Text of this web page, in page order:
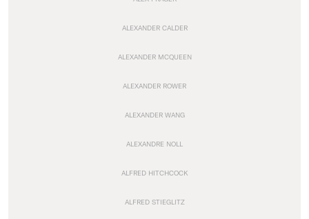
ALEXANDER CALDER
ALEXANDER MCQUEEN
ALEXANDER ROWER
ALEXANDER WANG
ALEXANDRE NOLL
ALFRED HITCHCOCK
ALFRED STIEGLITZ